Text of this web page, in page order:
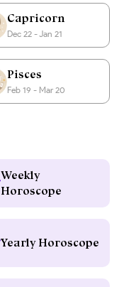
Capricorn
Dec 22 - Jan 21
Pisces
Feb 19 - Mar 20
Weekly
Horoscope
Yearly Horoscope